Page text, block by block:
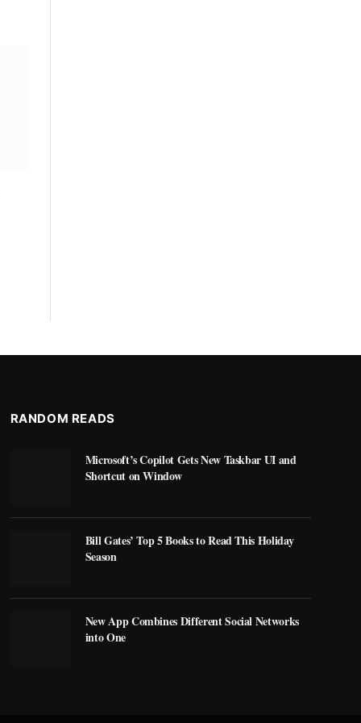
RANDOM READS
Microsoft’s Copilot Gets New Taskbar UI and
Shortcut on Window
Bill Gates’ Top 5 Books to Read This Holiday
Season
New App Combines Different Social Networks
into One